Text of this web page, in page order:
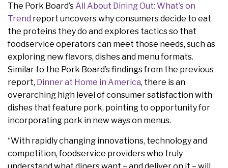
The Pork Board’sAll About Dining Out: What’s on
Trend report uncovers why consumers decide to eat
the proteins they do and explores tactics so that
foodservice operators can meet those needs, such as
exploring new flavors, dishes and menu formats.
Similar to the Pork Board’s findings from the previous
report, Dinner at Home in America, there is an
overarching high level of consumer satisfaction with
dishes that feature pork, pointing to opportunity for
incorporating pork in new ways on menus.
“With rapidly changing innovations, technology and
competition, foodservice providers who truly